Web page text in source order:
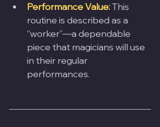
Performance Value:This
routine is described as a
“worker”—a dependable
piece that magicians will use
in their regular
performances.